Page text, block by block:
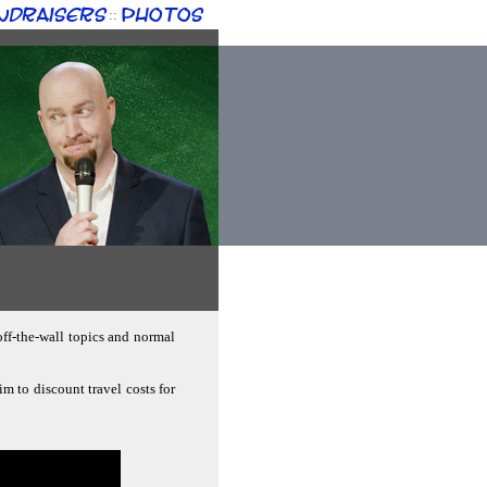
:: Photos
the-wall topics and normal
to discount travel costs for